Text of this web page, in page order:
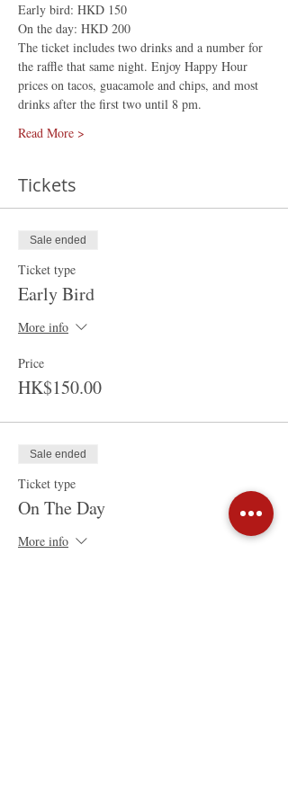
Early bird: HKD 150
On the day: HKD 200
The ticket includes two drinks and a number for
the raffle that same night. Enjoy Happy Hour
prices on tacos, guacamole and chips, and most
drinks after the first two until 8 pm.
Read More >
Tickets
Sale ended
Ticket type
Early Bird
More info
Price
HK$150.00
Sale ended
Ticket type
On The Day
More info